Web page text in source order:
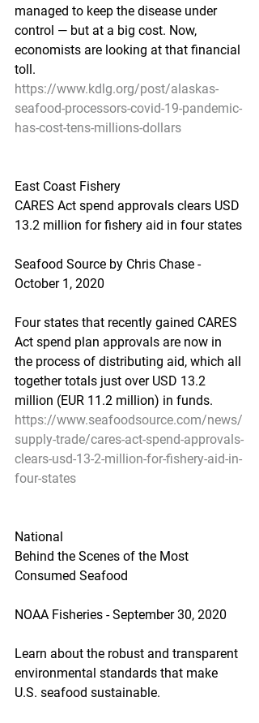
managed to keep the disease under
control — but at a big cost. Now,
economists are looking at that financial
toll.
https://www.kdlg.org/post/alaskas-
seafood-processors-covid-19-pandemic-
has-cost-tens-millions-dollars
East Coast Fishery
CARES Act spend approvals clears USD
13.2 million for fishery aid in four states
Seafood Source by Chris Chase -
October 1, 2020
Four states that recently gained CARES
Act spend plan approvals are now in
the process of distributing aid, which all
together totals just over USD 13.2
million (EUR 11.2 million) in funds.
https://www.seafoodsource.com/news/
supply-trade/cares-act-spend-approvals-
clears-usd-13-2-million-for-fishery-aid-in-
four-states
National
Behind the Scenes of the Most
Consumed Seafood
NOAA Fisheries - September 30, 2020
Learn about the robust and transparent
environmental standards that make
U.S. seafood sustainable.